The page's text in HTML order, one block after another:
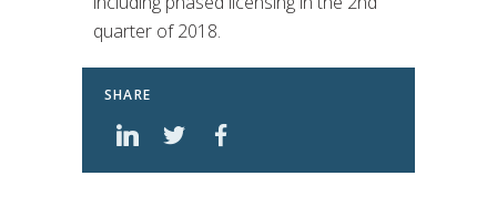
quarter of 2018.
SHARE